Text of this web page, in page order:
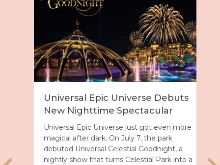
Universal Epic Universe Debuts
New Nighttime Spectacular
Universal Epic Universe just got even more
magical after dark. On July 7, the park
debuted Universal Celestial Goodnight, a
nightly show that turns Celestial Park into a